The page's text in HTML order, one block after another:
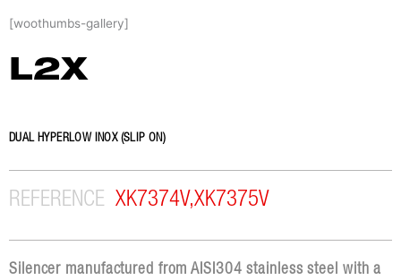
to[woothumbs-gallery]
L2X
DUAL HYPERLOW INOX (SLIP ON)
REFERENCE XK7374V,XK7375V
Silencer manufactured from AISI304 stainless steel with a